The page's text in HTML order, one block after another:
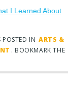
I Learned About
POSTED IN ARTS &
. BOOKMARK THE